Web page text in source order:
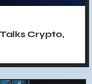
Crypto,